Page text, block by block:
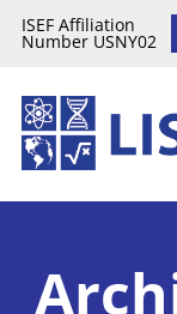
ISEF Affiliation
Number USNY02